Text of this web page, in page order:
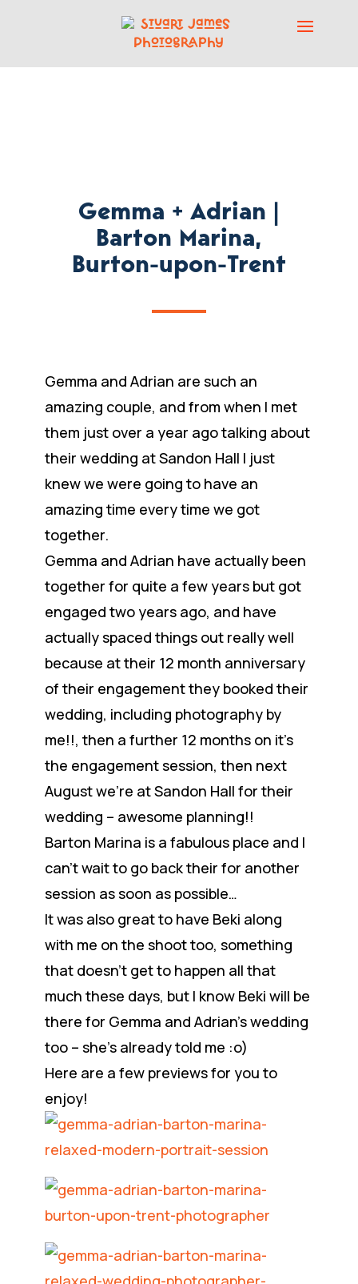
Gemma + Adrian |
Barton Marina,
Burton-upon-Trent
Gemma and Adrian are such an
amazing couple, and from when I met
them just over a year ago talking about
their wedding at Sandon Hall I just
knew we were going to have an
amazing time every time we got
together.
Gemma and Adrian have actually been
together for quite a few years but got
engaged two years ago, and have
actually spaced things out really well
because at their 12 month anniversary
of their engagement they booked their
wedding, including photography by
me!!, then a further 12 months on it’s
the engagement session, then next
August we’re at Sandon Hall for their
wedding – awesome planning!!
Barton Marina is a fabulous place and I
can’t wait to go back their for another
session as soon as possible…
It was also great to have Beki along
with me on the shoot too, something
that doesn’t get to happen all that
much these days, but I know Beki will be
there for Gemma and Adrian’s wedding
too – she’s already told me :o)
Here are a few previews for you to
enjoy!